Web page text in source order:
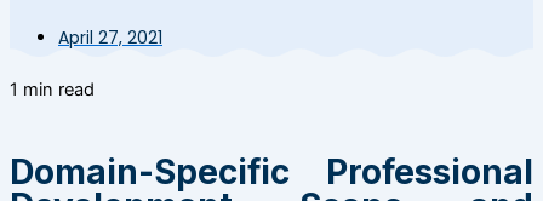
April 27, 2021
1 min read
Domain-Specific Professional